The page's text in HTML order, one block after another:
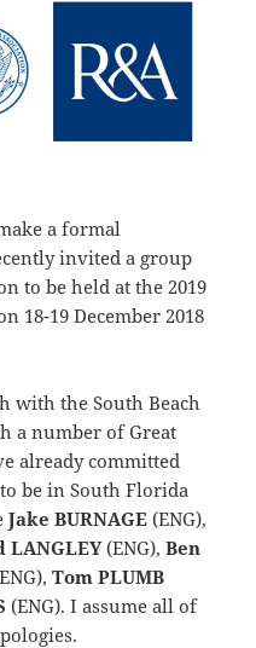
a formal
invited a group
to be held at the 2019
18-19 December 2018
with the South Beach
a number of Great
already committed
be in South Florida
Jake BURNAGE (ENG),
LANGLEY(ENG),Ben
Tom PLUMB
(ENG). I assume all of